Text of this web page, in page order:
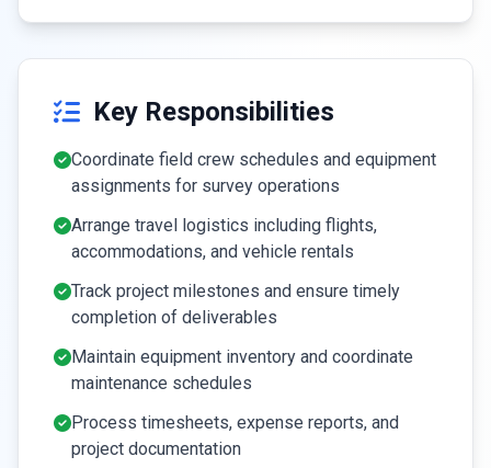
Key Responsibilities
Coordinate field crew schedules and equipment
assignments for survey operations
Arrange travel logistics including flights,
accommodations, and vehicle rentals
Track project milestones and ensure timely
completion of deliverables
Maintain equipment inventory and coordinate
maintenance schedules
Process timesheets, expense reports, and
project documentation